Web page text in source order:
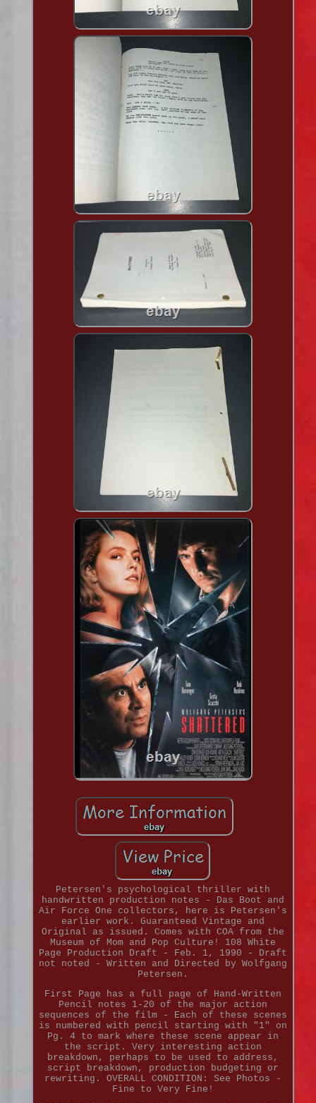
Petersen's psychological thriller with
handwritten production notes - Das Boot and
Air Force One collectors, here is Petersen's
earlier work. Guaranteed Vintage and
Original as issued. Comes with COA from the
Museum of Mom and Pop Culture! 108 White
Page Production Draft - Feb. 1, 1990 - Draft
not noted - Written and Directed by Wolfgang
Petersen.
First Page has a full page of Hand-Written
Pencil notes 1-20 of the major action
sequences of the film - Each of these scenes
is numbered with pencil starting with "1" on
Pg. 4 to mark where these scene appear in
the script. Very interesting action
breakdown, perhaps to be used to address,
script breakdown, production budgeting or
rewriting. OVERALL CONDITION: See Photos -
Fine to Very Fine!